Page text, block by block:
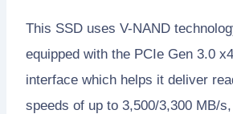
This SSD uses V-NAND
equipped with the PCIe Gen 3.0
interface which helps it deliver
speeds of up to 3,500/3,300 MB/